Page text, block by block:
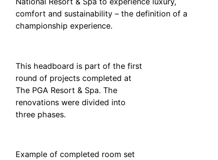
comfort and sustainability – the definition of a
championship experience.
This headboard is part of the first
round of projects completed at
The PGA Resort & Spa. The
renovations were divided into
three phases.
Example of completed room set